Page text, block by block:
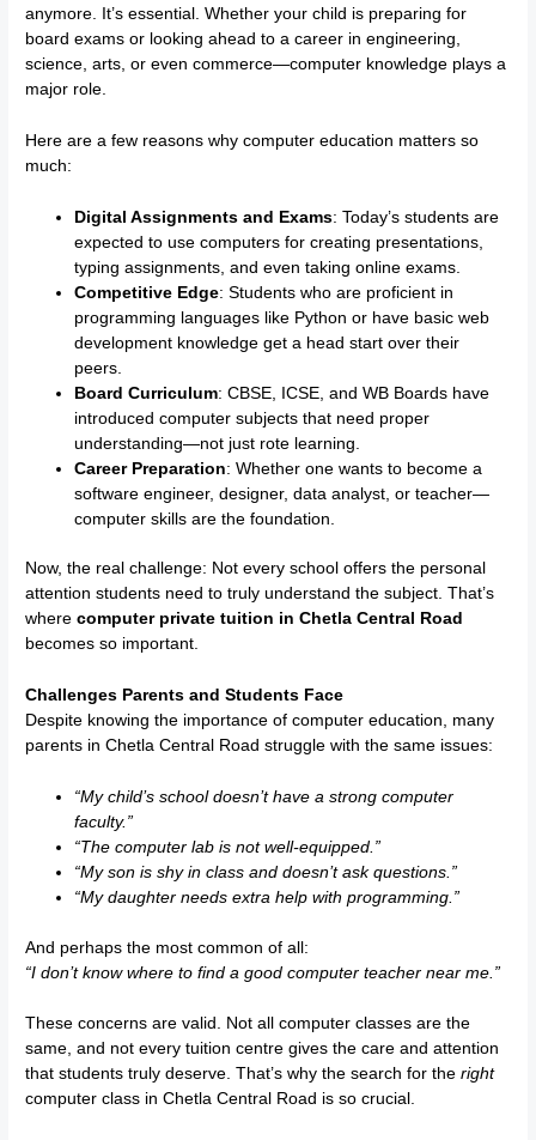
anymore. It’s essential. Whether your child is preparing for
board exams or looking ahead to a career in engineering,
science, arts, or even commerce—computer knowledge plays a
major role.
Here are a few reasons why computer education matters so
much:
Digital Assignments and Exams: Today’s students are
expected to use computers for creating presentations,
typing assignments, and even taking online exams.
Competitive Edge: Students who are proficient in
programming languages like Python or have basic web
development knowledge get a head start over their
peers.
Board Curriculum: CBSE, ICSE, and WB Boards have
introduced computer subjects that need proper
understanding—not just rote learning.
Career Preparation: Whether one wants to become a
software engineer, designer, data analyst, or teacher—
computer skills are the foundation.
Now, the real challenge: Not every school offers the personal
attention students need to truly understand the subject. That’s
wherecomputer private tuition in Chetla Central Road
becomes so important.
Challenges Parents and Students Face
Despite knowing the importance of computer education, many
parents in Chetla Central Road struggle with the same issues:
“My child’s school doesn’t have a strong computer
faculty.”
“The computer lab is not well-equipped.”
“My son is shy in class and doesn’t ask questions.”
“My daughter needs extra help with programming.”
And perhaps the most common of all:
“I don’t know where to find a good computer teacher near me.”
These concerns are valid. Not all computer classes are the
same, and not every tuition centre gives the care and attention
that students truly deserve. That’s why the search for theright
computer class in Chetla Central Road is so crucial.